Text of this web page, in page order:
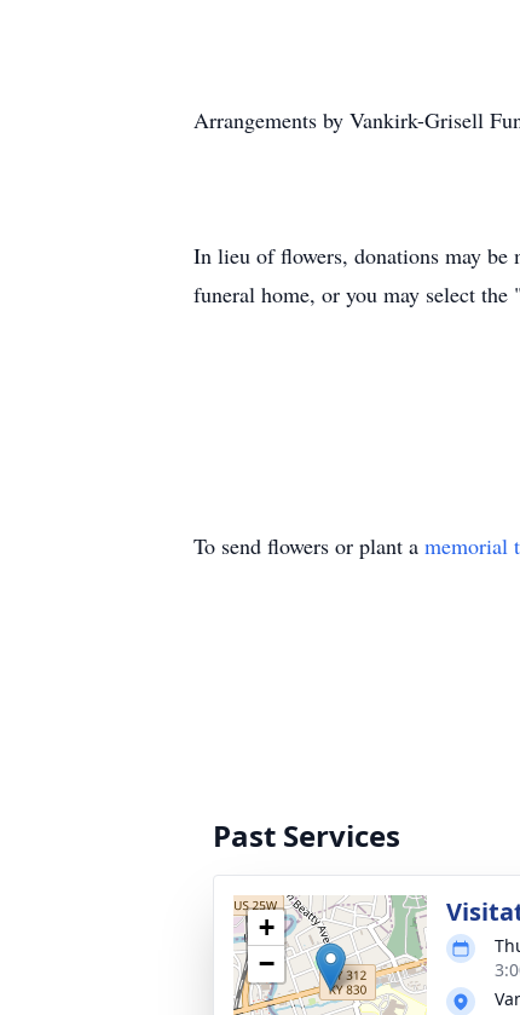
Arrangements by Vankirk-Grisell
In lieu of flowers, donations may be
funeral home, or you may select
To send flowers or plant a memorial
Past Services
+
−